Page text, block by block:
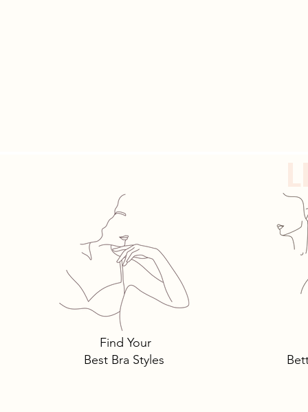
Tomima Talks: 3 Must-Own
Bra Styles You Need… and
Why.
Find Your
Best Bra Styles